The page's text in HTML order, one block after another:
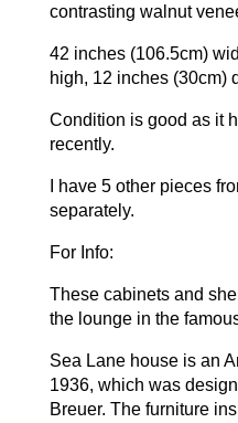
contrasting walnut
42 inches (106.5cm)
high, 12 inches (30cm)
Condition is good as it
recently.
I have 5 other pieces
separately.
For Info:
These cabinets and
the lounge in the
Sea Lane house is an
1936, which was
Breuer. The furniture